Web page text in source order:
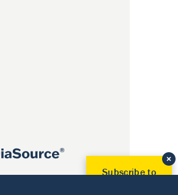
Subscribe to